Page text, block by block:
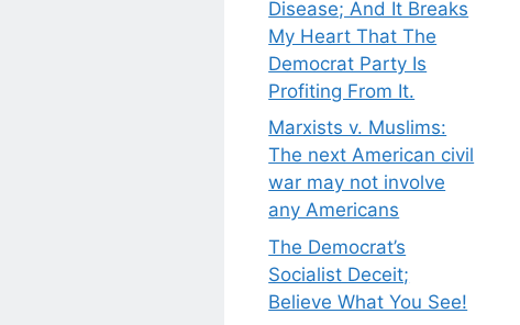
Disease; And It Breaks
My Heart That The
Democrat Party Is
Profiting From It.
Marxists v. Muslims:
The next American civil
war may not involve
any Americans
The Democrat’s
Socialist Deceit;
Believe What You See!